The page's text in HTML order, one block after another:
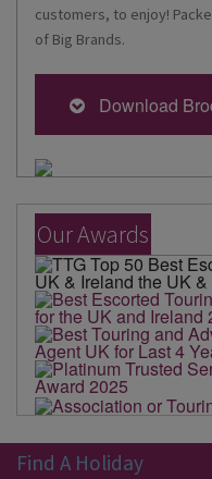
customers, to enjoy!
of Big Brands.
Download
Our Awards
Find A Holiday